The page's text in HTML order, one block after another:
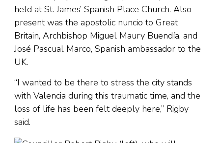
held at St. James’ Spanish Place Church. Also
present was the apostolic nuncio to Great
Britain, Archbishop Miguel Maury Buendía, and
José Pascual Marco, Spanish ambassador to the
UK.
“I wanted to be there to stress the city stands
with Valencia during this traumatic time, and the
loss of life has been felt deeply here,” Rigby
said.